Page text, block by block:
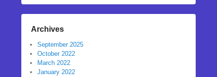
Archives
September 2025
October 2022
March 2022
January 2022